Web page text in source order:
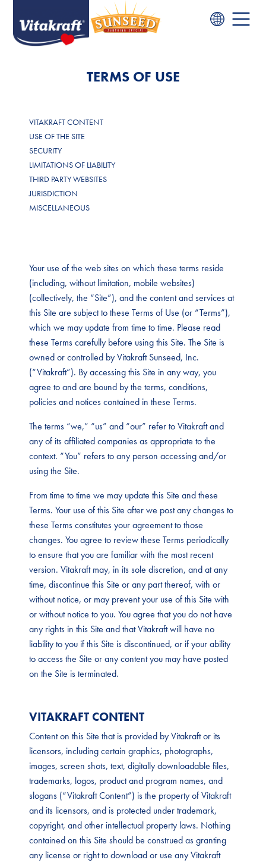
TERMS OF USE
VITAKRAFT CONTENT
USE OF THE SITE
SECURITY
LIMITATIONS OF LIABILITY
THIRD PARTY WEBSITES
JURISDICTION
MISCELLANEOUS
Your use of the web sites on which these terms reside
(including, without limitation, mobile websites)
(collectively, the “Site”), and the content and services at
this Site are subject to these Terms of Use (or “Terms”),
which we may update from time to time. Please read
these Terms carefully before using this Site. The Site is
owned or controlled by Vitakraft Sunseed, Inc.
(“Vitakraft”). By accessing this Site in any way, you
agree to and are bound by the terms, conditions,
policies and notices contained in these Terms.
The terms “we,” “us” and “our” refer to Vitakraft and
any of its affiliated companies as appropriate to the
context. “You” refers to any person accessing and/or
using the Site.
From time to time we may update this Site and these
Terms. Your use of this Site after we post any changes to
these Terms constitutes your agreement to those
changes. You agree to review these Terms periodically
to ensure that you are familiar with the most recent
version. Vitakraft may, in its sole discretion, and at any
time, discontinue this Site or any part thereof, with or
without notice, or may prevent your use of this Site with
or without notice to you. You agree that you do not have
any rights in this Site and that Vitakraft will have no
liability to you if this Site is discontinued, or if your ability
to access the Site or any content you may have posted
on the Site is terminated.
VITAKRAFT CONTENT
Content on this Site that is provided by Vitakraft or its
licensors, including certain graphics, photographs,
images, screen shots, text, digitally downloadable files,
trademarks, logos, product and program names, and
slogans (“Vitakraft Content”) is the property of Vitakraft
and its licensors, and is protected under trademark,
copyright, and other intellectual property laws. Nothing
contained on this Site should be construed as granting
any license or right to download or use any Vitakraft